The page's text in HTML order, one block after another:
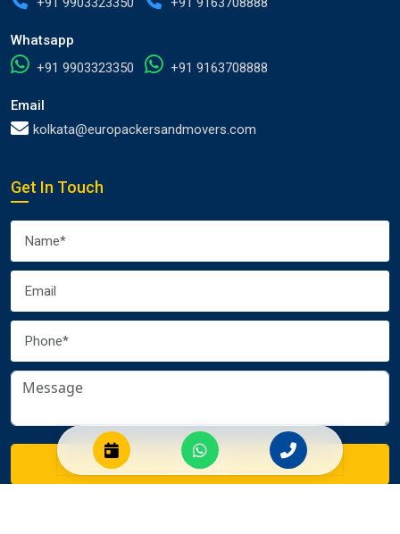
Whatsapp
+91 9903323350
+91 9163708888
Email
kolkata@europackersandmovers.com
Get In Touch
Submit